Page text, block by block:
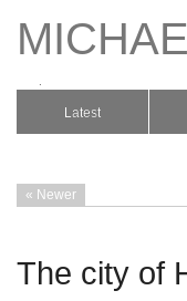
Latest
« Newer
The city of